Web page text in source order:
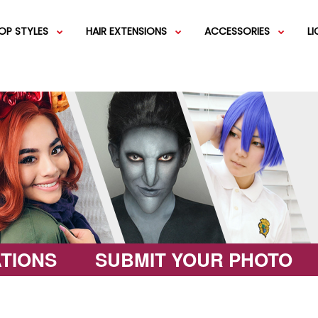
GREEN WIGS
PINK WIGS
BROWN WIGS
STYLES
SHORT WIGS MEDIUM
VERY LONG WIGS SPECIALTY
LACEFRONT WIGS FASHION
HAIR EXTENSIONS
WEFT EXTENSIONS
HAIR BUNS
ACCESSORIES
EGIFT
SUBMIT YOUR PHOTO